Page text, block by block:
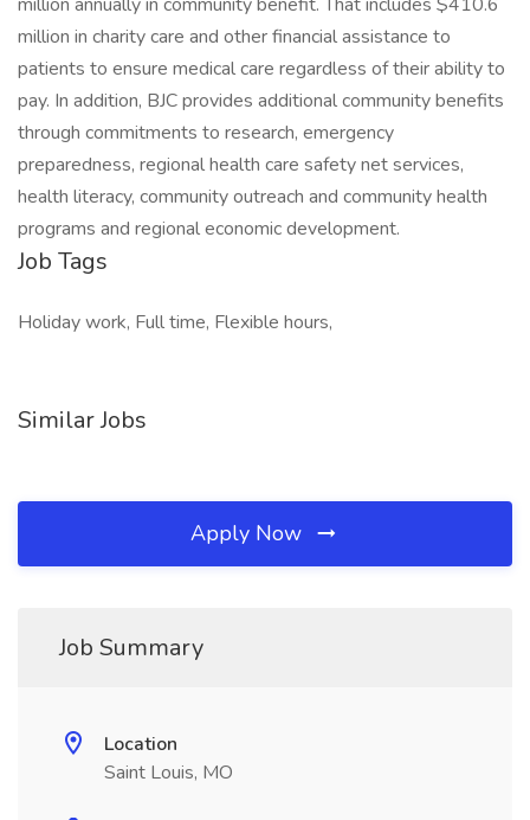
million in charity care and other financial assistance to
patients to ensure medical care regardless of their ability to
pay. In addition, BJC provides additional community benefits
through commitments to research, emergency
preparedness, regional health care safety net services,
health literacy, community outreach and community health
programs and regional economic development.
Job Tags
Holiday work, Full time, Flexible hours,
Similar Jobs
Apply Now
Job Summary
Location
Saint Louis, MO